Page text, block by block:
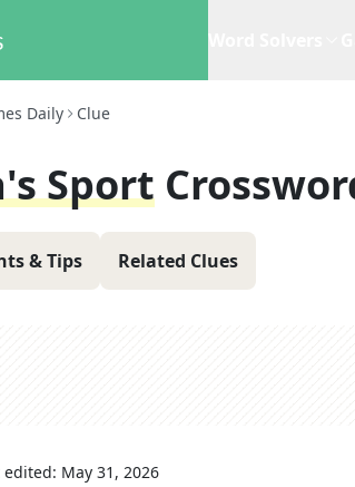
Daily Clue
Sport
& Tips Related Clues
edited: May 31, 2026